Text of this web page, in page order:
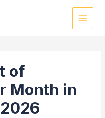
of
Month in